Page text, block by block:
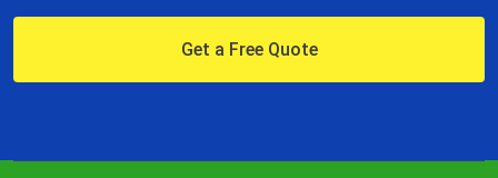
Get a Free Quote